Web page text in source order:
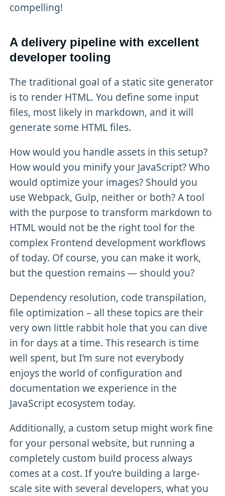
compelling!
A delivery pipeline with excellent
developer tooling
The traditional goal of a static site generator
is to render HTML. You define some input
files, most likely in markdown, and it will
generate some HTML files.
How would you handle assets in this setup?
How would you minify your JavaScript? Who
would optimize your images? Should you
use Webpack, Gulp, neither or both? A tool
with the purpose to transform markdown to
HTML would not be the right tool for the
complex Frontend development workflows
of today. Of course, you can make it work,
but the question remains — should you?
Dependency resolution, code transpilation,
file optimization – all these topics are their
very own little rabbit hole that you can dive
in for days at a time. This research is time
well spent, but I’m sure not everybody
enjoys the world of configuration and
documentation we experience in the
JavaScript ecosystem today.
Additionally, a custom setup might work fine
for your personal website, but running a
completely custom build process always
comes at a cost. If you’re building a large-
scale site with several developers, what you